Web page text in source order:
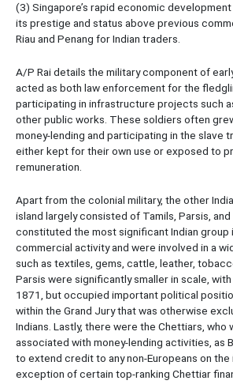
(3) Singapore’s rapid economic
its prestige and status above previous
Riau and Penang for Indian traders.
A/P Rai details the military component of
acted as both law enforcement for the
participating in infrastructure projects such
other public works. These soldiers often
money-lending and participating in the slave
either kept for their own use or exposed to
remuneration.
Apart from the colonial military, the other
island largely consisted of Tamils, Parsis,
constituted the most significant Indian group
commercial activity and were involved in a
such as textiles, gems, cattle, leather,
Parsis were significantly smaller in scale,
1871, but occupied important political
within the Grand Jury that was otherwise
Indians. Lastly, there were the Chettiars, who
associated with money-lending activities, as
to extend credit to any non-Europeans on
exception of certain top-ranking Chettiar